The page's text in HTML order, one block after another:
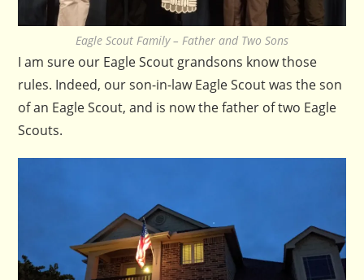
Eagle Scout Family – Father and Two Sons
I am sure our Eagle Scout grandsons know those
rules. Indeed, our son-in-law Eagle Scout was the son
of an Eagle Scout, and is now the father of two Eagle
Scouts.